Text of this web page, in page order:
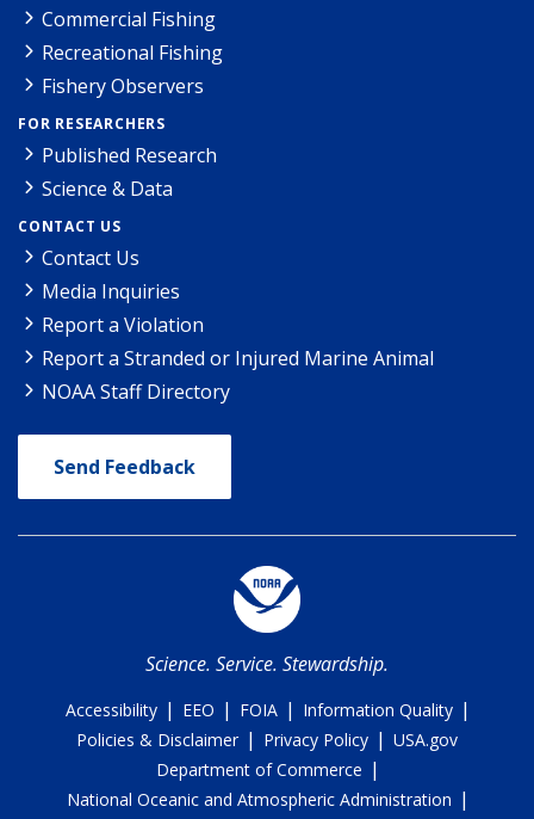
Commercial Fishing
Recreational Fishing
Fishery Observers
FOR RESEARCHERS
Published Research
Science & Data
CONTACT US
Contact Us
Media Inquiries
Report a Violation
Report a Stranded or Injured Marine Animal
NOAA Staff Directory
Send Feedback
Science. Service. Stewardship.
Accessibility | EEO | FOIA | Information Quality |
Policies & Disclaimer | Privacy Policy | USA.gov
Department of Commerce |
National Oceanic and Atmospheric Administration |